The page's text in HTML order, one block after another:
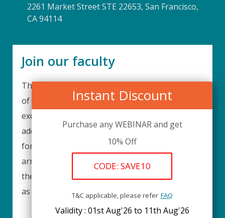
Instant Discount
Purchase any WEBINAR and get
10% Off
CODE: SAVE10
T&C applicable, please refer FAQ
Validity : 01st Aug'26 to 11th Aug'26
2261 Market Street STE 22653, San Francisco,
CA 94114
Join our faculty
Thank you for your interest in becoming a part
of our faculty. UPIQ is continuously looking for
excellent individuals from diverse professions to
add to our faculty records. Please complete the
form below to be considered for our training
arrangements in your area of expertise and
then submit the form; we will get back as soon
as possible.